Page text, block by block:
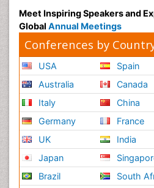
Meet Inspiring Speakers and
Global Annual Meetings
Conferences by
USA
Australia
Italy
Germany
UK
Japan
Brazil
Spain
Canada
China
France
India
South